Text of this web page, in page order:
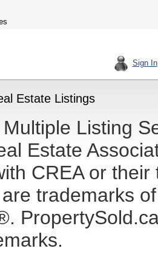
Sign In
Estate Listings
Listing
Estate
CREA or
trademarks